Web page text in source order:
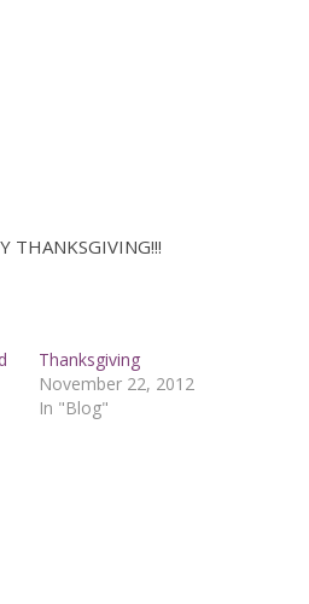
THANKSGIVING!!!
Thanksgiving
November 22, 2012
In "Blog"